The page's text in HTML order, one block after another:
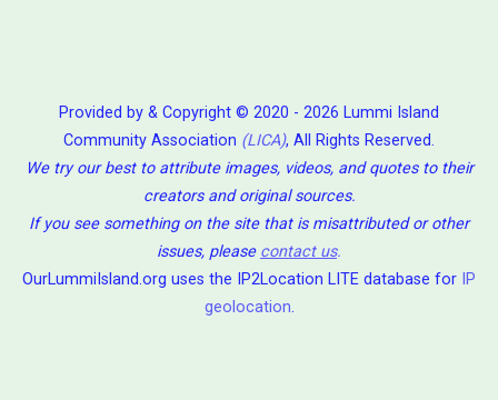
Provided by & Copyright © 2020 - 2026 Lummi Island
Community Association (LICA), All Rights Reserved.
We try our best to attribute images, videos, and quotes to their
creators and original sources.
If you see something on the site that is misattributed or other
issues, please contact us.
OurLummiIsland.org uses the IP2Location LITE database for IP
geolocation.